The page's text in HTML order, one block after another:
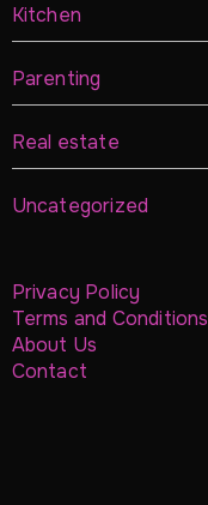
Kitchen
Parenting
Real estate
Uncategorized
Privacy Policy
Terms and Conditions
About Us
Contact